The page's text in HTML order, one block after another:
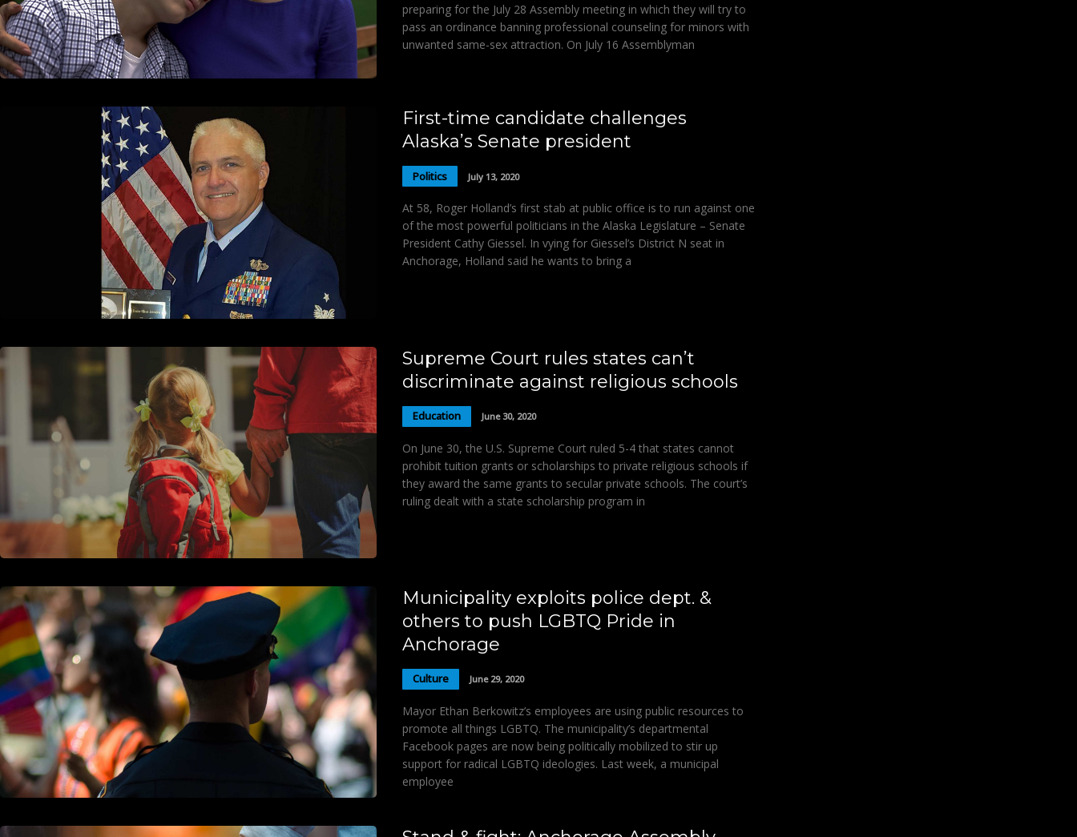
preparing for the July 28 Assembly meeting in which they will try to
pass an ordinance banning professional counseling for minors with
unwanted same-sex attraction. On July 16 Assemblyman
First-time candidate challenges
Alaska’s Senate president
Politics July 13, 2020
At 58, Roger Holland’s first stab at public office is to run against one
of the most powerful politicians in the Alaska Legislature – Senate
President Cathy Giessel. In vying for Giessel’s District N seat in
Anchorage, Holland said he wants to bring a
Supreme Court rules states can’t
discriminate against religious schools
Education June 30, 2020
On June 30, the U.S. Supreme Court ruled 5-4 that states cannot
prohibit tuition grants or scholarships to private religious schools if
they award the same grants to secular private schools. The court’s
ruling dealt with a state scholarship program in
Municipality exploits police dept. &
others to push LGBTQ Pride in
Anchorage
Culture June 29, 2020
Mayor Ethan Berkowitz’s employees are using public resources to
promote all things LGBTQ. The municipality’s departmental
Facebook pages are now being politically mobilized to stir up
support for radical LGBTQ ideologies. Last week, a municipal
employee